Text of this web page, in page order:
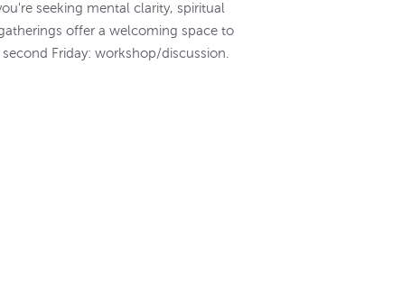
seeking mental clarity, spiritual
offer a welcoming space to
Friday: workshop/discussion.